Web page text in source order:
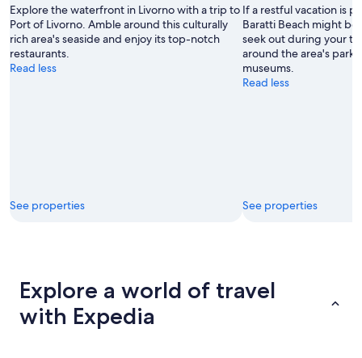
Explore the waterfront in Livorno with a trip to
Port of Livorno. Amble around this culturally
rich area's seaside and enjoy its top-notch
restaurants.
Read less
See properties
If a restful vacation is
Baratti Beach might
seek out during your
around the area's
museums.
Read less
See properties
Explore a world of travel
with Expedia